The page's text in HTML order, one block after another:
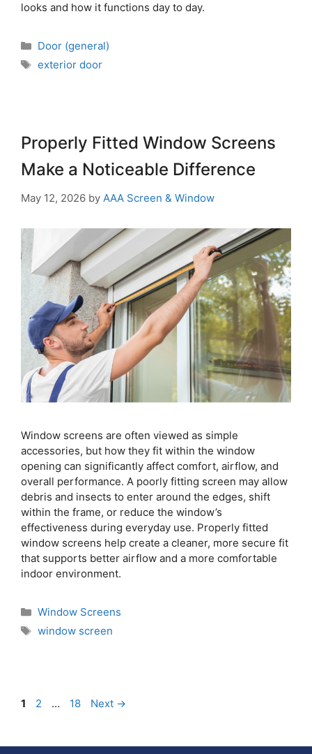
looks and how it functions day to day.
Door (general)
exterior door
Properly Fitted Window Screens
Make a Noticeable Difference
May 12, 2026 by AAA Screen & Window
Window screens are often viewed as simple
accessories, but how they fit within the window
opening can significantly affect comfort, airflow, and
overall performance. A poorly fitting screen may allow
debris and insects to enter around the edges, shift
within the frame, or reduce the window’s
effectiveness during everyday use. Properly fitted
window screens help create a cleaner, more secure fit
that supports better airflow and a more comfortable
indoor environment.
Window Screens
window screen
1 2 … 18 Next →